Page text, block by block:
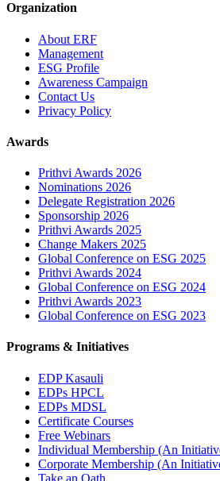
Organization
About ERF
Management
ESG Profile
Awareness Campaign
Contact Us
Privacy Policy
Awards
Prithvi Awards 2026
Nominations 2026
Delegate Registration 2026
Sponsorship 2026
Prithvi Awards 2025
Change Makers 2025
Global Conference on ESG 2025
Prithvi Awards 2024
Global Conference on ESG 2024
Prithvi Awards 2023
Global Conference on ESG 2023
Programs & Initiatives
EDP Kasauli
EDPs HPCL
EDPs MDSL
Certificate Courses
Free Webinars
Individual Membership (An
Corporate Membership (An
Take an Oath